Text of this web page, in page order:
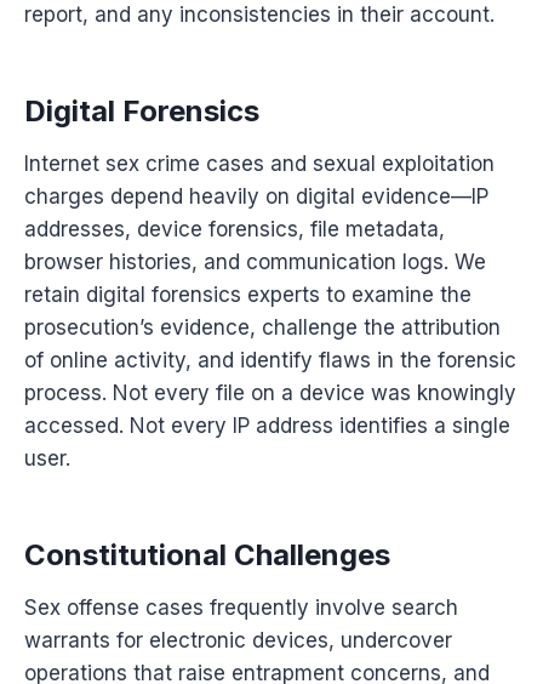
report, and any inconsistencies in their account.
Digital Forensics
Internet sex crime cases and sexual exploitation
charges depend heavily on digital evidence—IP
addresses, device forensics, file metadata,
browser histories, and communication logs. We
retain digital forensics experts to examine the
prosecution’s evidence, challenge the attribution
of online activity, and identify flaws in the forensic
process. Not every file on a device was knowingly
accessed. Not every IP address identifies a single
user.
Constitutional Challenges
Sex offense cases frequently involve search
warrants for electronic devices, undercover
operations that raise entrapment concerns, and